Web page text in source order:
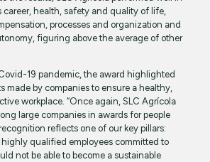
career, health, safety and quality of life,
processes and organization and
figuring above the average of other
19 pandemic, the award highlighted
made by companies to ensure a healthy,
workplace. “Once again, SLC Agrícola
large companies in awards for people
reflects one of our key pillars:
highly qualified employees committed to
not be able to become a sustainable